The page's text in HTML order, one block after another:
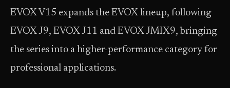
EVOX V15 expands the EVOX lineup, following
EVOX J9, EVOX J11 and EVOX JMIX9, bringing
the series into a higher-performance category for
professional applications.